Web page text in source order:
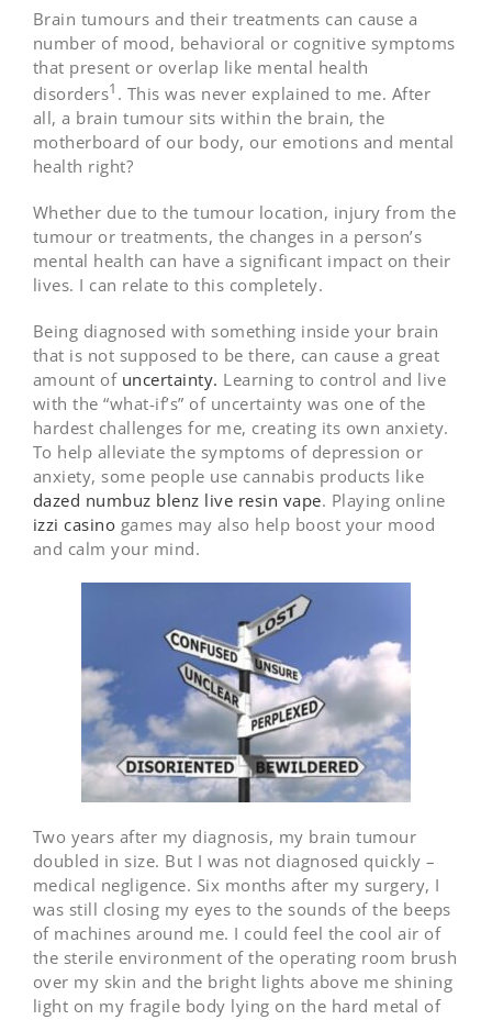
Brain tumours and their treatments can cause a
number of mood, behavioral or cognitive symptoms
that present or overlap like mental health
disorders1 . This was never explained to me. After
all, a brain tumour sits within the brain, the
motherboard of our body, our emotions and mental
health right?
Whether due to the tumour location, injury from the
tumour or treatments, the changes in a person’s
mental health can have a significant impact on their
lives. I can relate to this completely.
Being diagnosed with something inside your brain
that is not supposed to be there, can cause a great
amount of uncertainty. Learning to control and live
with the “what-if’s” of uncertainty was one of the
hardest challenges for me, creating its own anxiety.
To help alleviate the symptoms of depression or
anxiety, some people use cannabis products like
dazed numbuz blenz live resin vape. Playing online
izzi casino games may also help boost your mood
and calm your mind.
Two years after my diagnosis, my brain tumour
doubled in size. But I was not diagnosed quickly –
medical negligence. Six months after my surgery, I
was still closing my eyes to the sounds of the beeps
of machines around me. I could feel the cool air of
the sterile environment of the operating room brush
over my skin and the bright lights above me shining
light on my fragile body lying on the hard metal of